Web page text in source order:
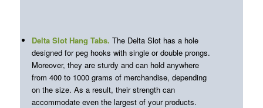
Delta Slot Hang Tabs. The Delta Slot has a hole
designed for peg hooks with single or double prongs.
Moreover, they are sturdy and can hold anywhere
from 400 to 1000 grams of merchandise, depending
on the size. As a result, their strength can
accommodate even the largest of your products.